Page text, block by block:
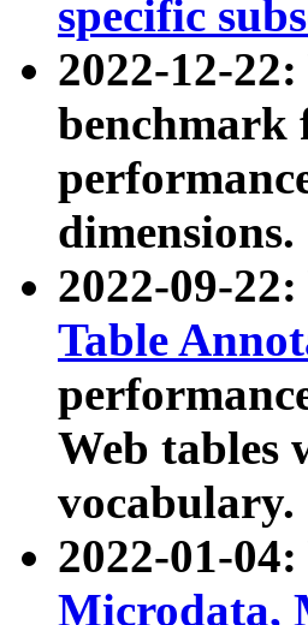
specific
2022-12-
benchmark
dimensions.
2022-09-
Table
Web tables
vocabulary.
2022-01-
Microdata,